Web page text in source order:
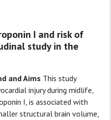
I and risk of
study in the
and Aims This study
injury during midlife,
I, is associated with
structural brain volume,